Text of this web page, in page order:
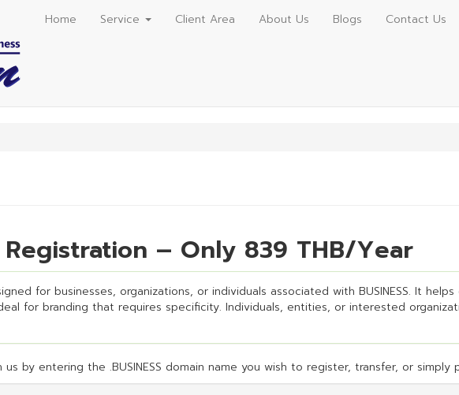
Home Service Client Area About Us Blogs Contact Us
Registration – Only 839 THB/Year
for businesses, organizations, or individuals associated with BUSINESS. It
for branding that requires specificity. Individuals, entities, or interested
by entering the .BUSINESS domain name you wish to register, transfer, or simply